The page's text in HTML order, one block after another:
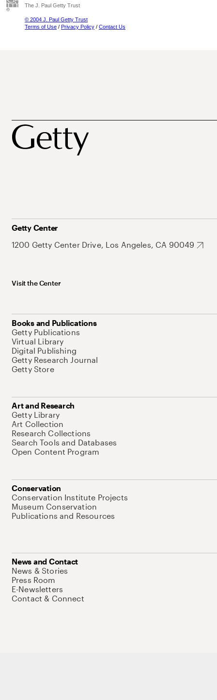
The J. Paul Getty Trust
© 2004 J. Paul Getty Trust
Terms of Use / Privacy Policy / Contact Us
Getty Center
1200 Getty Center Drive, Los Angeles, CA 90049
Visit the Center
Books and Publications
Getty Publications
Virtual Library
Digital Publishing
Getty Research Journal
Getty Store
Art and Research
Getty Library
Art Collection
Research Collections
Search Tools and Databases
Open Content Program
Conservation
Conservation Institute Projects
Museum Conservation
Publications and Resources
News and Contact
News & Stories
Press Room
E-Newsletters
Contact & Connect